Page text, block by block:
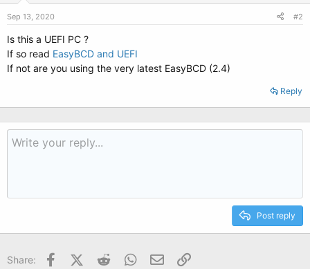
Sep 13, 2020 #2
Is this a UEFI PC ?
If so read EasyBCD and UEFI
If not are you using the very latest EasyBCD (2.4)
Reply
Post reply
Share: FacebookX (Twitter)
Reddit WhatsApp
Email